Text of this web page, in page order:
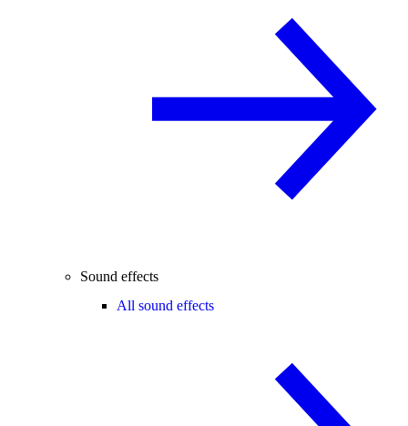
Sound effects
All sound effects